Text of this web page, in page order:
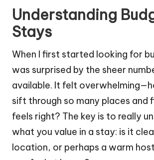
Understanding
Stays
When I first started looking for
was surprised by the sheer
available. It felt
sift through so many places and
feels right? The key is to really
what you value in a stay: is it
location, or perhaps a warm